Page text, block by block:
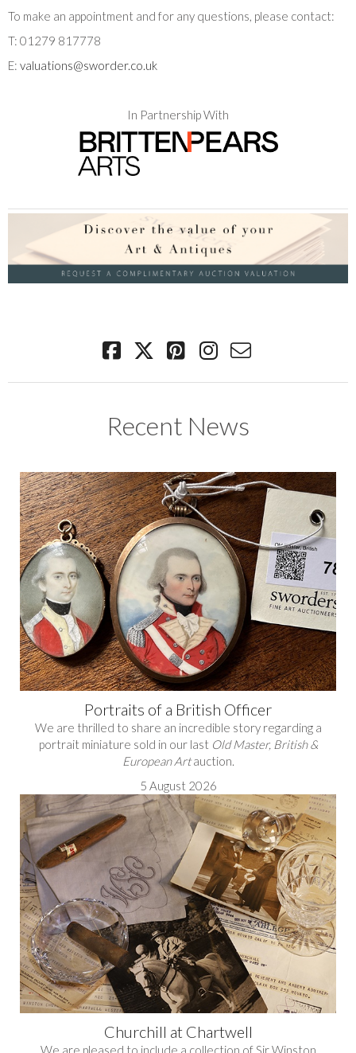
To make an appointment and for any questions, please contact:
T: 01279 817778
E: valuations@sworder.co.uk
In Partnership With
Recent News
Portraits of a British Officer
We are thrilled to share an incredible story regarding a
portrait miniature sold in our last Old Master, British &
European Artauction.
5 August 2026
Churchill at Chartwell
We are pleased to include a collection of Sir Winston